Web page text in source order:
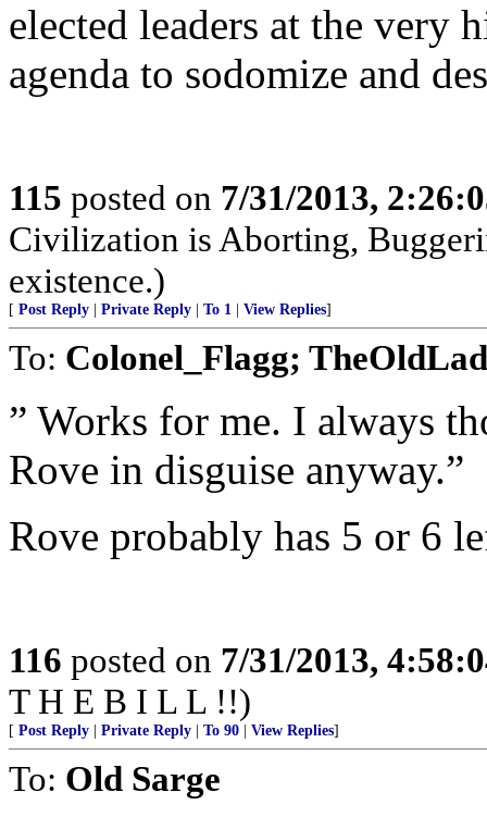
elected leaders at the very
agenda to sodomize and
115 posted on 7/31/2013,
Civilization is Aborting,
existence.)
[ Post Reply Private Reply To 1 View Replies]
To: Colonel_Flagg;
” Works for me. I always
Rove in disguise anyway.”
Rove probably has 5 or 6
116 posted on 7/31/2013,
T H E B I L L !!)
[ Post Reply Private Reply To 90 View Replies]
To: Old Sarge